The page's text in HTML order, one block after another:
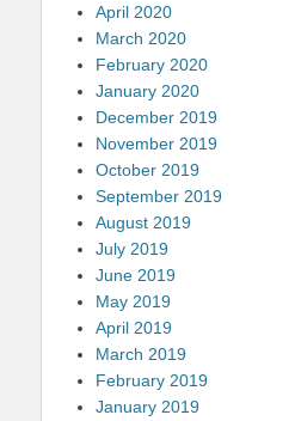
April 2020
March 2020
February 2020
January 2020
December 2019
November 2019
October 2019
September 2019
August 2019
July 2019
June 2019
May 2019
April 2019
March 2019
February 2019
January 2019